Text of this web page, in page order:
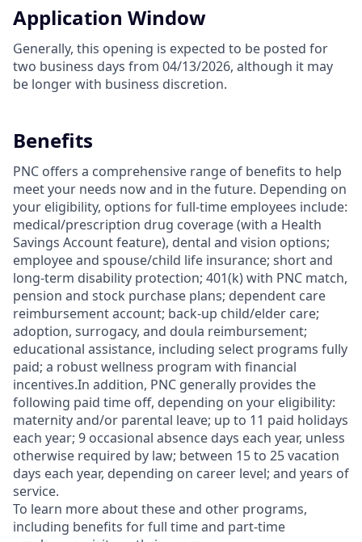
Application Window
Generally, this opening is expected to be posted for
two business days from 04/13/2026, although it may
be longer with business discretion.
Benefits
PNC offers a comprehensive range of benefits to help
meet your needs now and in the future. Depending on
your eligibility, options for full-time employees include:
medical/prescription drug coverage (with a Health
Savings Account feature), dental and vision options;
employee and spouse/child life insurance; short and
long-term disability protection; 401(k) with PNC match,
pension and stock purchase plans; dependent care
reimbursement account; back-up child/elder care;
adoption, surrogacy, and doula reimbursement;
educational assistance, including select programs fully
paid; a robust wellness program with financial
incentives.In addition, PNC generally provides the
following paid time off, depending on your eligibility:
maternity and/or parental leave; up to 11 paid holidays
each year; 9 occasional absence days each year, unless
otherwise required by law; between 15 to 25 vacation
days each year, depending on career level; and years of
service.
To learn more about these and other programs,
including benefits for full time and part-time